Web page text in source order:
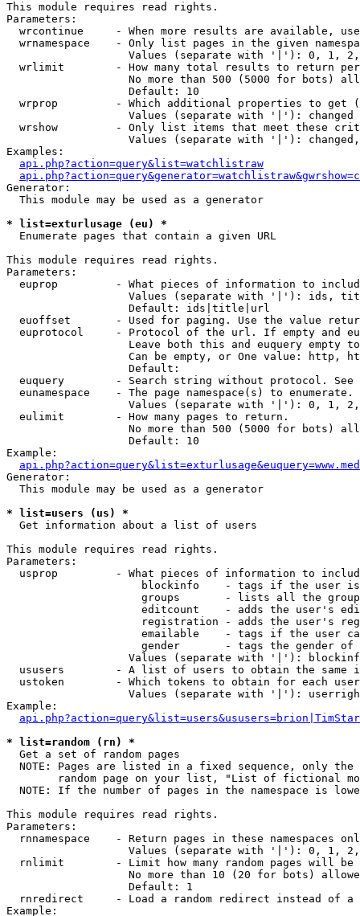
This module requires read rights.
Parameters:
wrcontinue     - When more results are available,
wrnamespace    - Only list pages in the given
Values (separate with '|'): 0, 1,
wrlimit        - How many total results to return
No more than 500 (5000 for bots)
                   Default: 10
wrprop         - Which additional properties to get
                   Values (separate with '|'): changed
wrshow         - Only list items that meet these
Values (separate with '|'):
Examples:
api.php?action=query&list=watchlistraw
Generator:
  This module may be used as a generator
* list=exturlusage (eu) *
Enumerate pages that contain a given URL
This module requires read rights.
Parameters:
euprop         - What pieces of information to
Values (separate with '|'): ids,
                   Default: ids|title|url
euoffset       - Used for paging. Use the value
euprotocol     - Protocol of the url. If empty and
Leave both this and euquery empty
Can be empty, or One value: http,
                   Default:
euquery        - Search string without protocol.
  eunamespace    - The page namespace(s) to enumerate.
Values (separate with '|'): 0, 1,
  eulimit        - How many pages to return.
No more than 500 (5000 for bots)
                   Default: 10
Example:
Generator:
  This module may be used as a generator
* list=users (us) *
Get information about a list of users
This module requires read rights.
Parameters:
usprop         - What pieces of information to
blockinfo    - tags if the user
groups       - lists all the
editcount    - adds the user's
registration - adds the user's
emailable    - tags if the user
gender       - tags the gender
Values (separate with '|'):
ususers        - A list of users to obtain the same
  ustoken        - Which tokens to obtain for each user
Values (separate with '|'):
Example:
* list=random (rn) *
Get a set of random pages
NOTE: Pages are listed in a fixed sequence, only
random page on your list, "List of fictional
NOTE: If the number of pages in the namespace is
This module requires read rights.
Parameters:
rnnamespace    - Return pages in these namespaces
Values (separate with '|'): 0, 1,
rnlimit        - Limit how many random pages will be
No more than 10 (20 for bots)
                   Default: 1
rnredirect     - Load a random redirect instead of a
Example: